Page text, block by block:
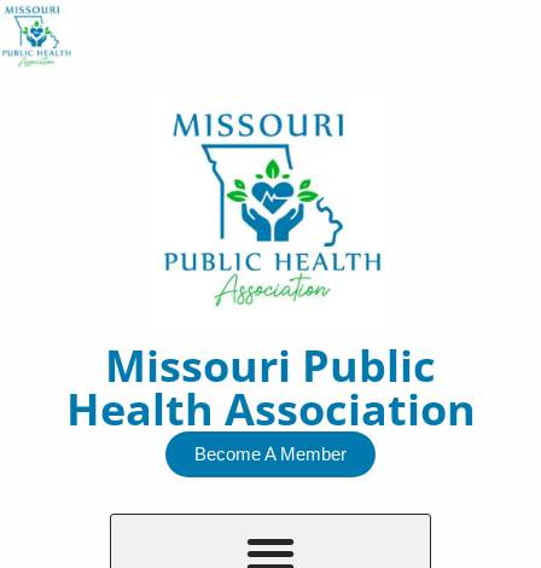
Skip
to
Missouri Public
Health Association
Become A Member